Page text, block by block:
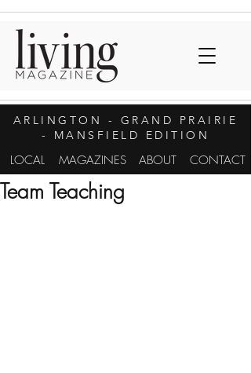
ARLINGTON
- GRAND PRAIRIE
- MANSFIELD EDITION
LOCAL MAGAZINES ABOUT CONTACT
Team Teaching